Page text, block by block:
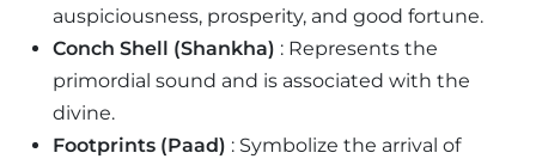
auspiciousness, prosperity, and good fortune.
Conch Shell (Shankha) : Represents the
primordial sound and is associated with the
divine.
Footprints (Paad) : Symbolize the arrival of